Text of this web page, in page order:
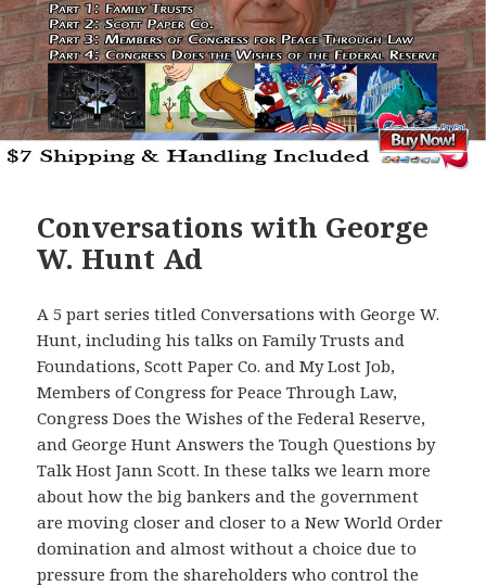
Conversations with George
W. Hunt Ad
A 5 part series titled Conversations with George W.
Hunt, including his talks on Family Trusts and
Foundations, Scott Paper Co. and My Lost Job,
Members of Congress for Peace Through Law,
Congress Does the Wishes of the Federal Reserve,
and George Hunt Answers the Tough Questions by
Talk Host Jann Scott. In these talks we learn more
about how the big bankers and the government
are moving closer and closer to a New World Order
domination and almost without a choice due to
pressure from the shareholders who control the